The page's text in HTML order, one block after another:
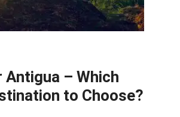
Antigua – Which
to Choose?